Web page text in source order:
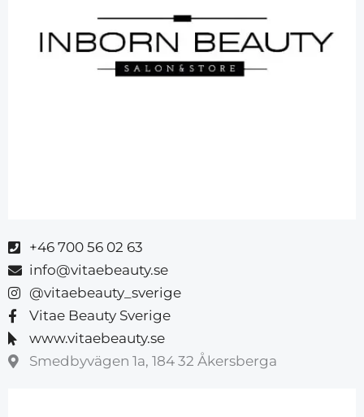
+46 700 56 02 63
info@vitaebeauty.se
@vitaebeauty_sverige
Vitae Beauty Sverige
www.vitaebeauty.se
Smedbyvägen 1a, 184 32 Åkersberga